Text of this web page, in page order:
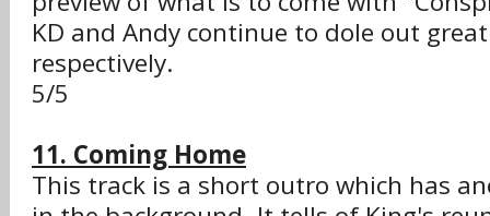
KD and Andy continue to dole out
respectively.
5/5
11. Coming Home
This track is a short outro which has